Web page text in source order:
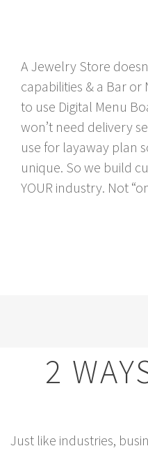
A Jewelry Store
capabilities & a Bar
to use Digital Menu
won’t need delivery
use for layaway plan
unique. So we build
YOUR industry. Not
2
Just like industries,